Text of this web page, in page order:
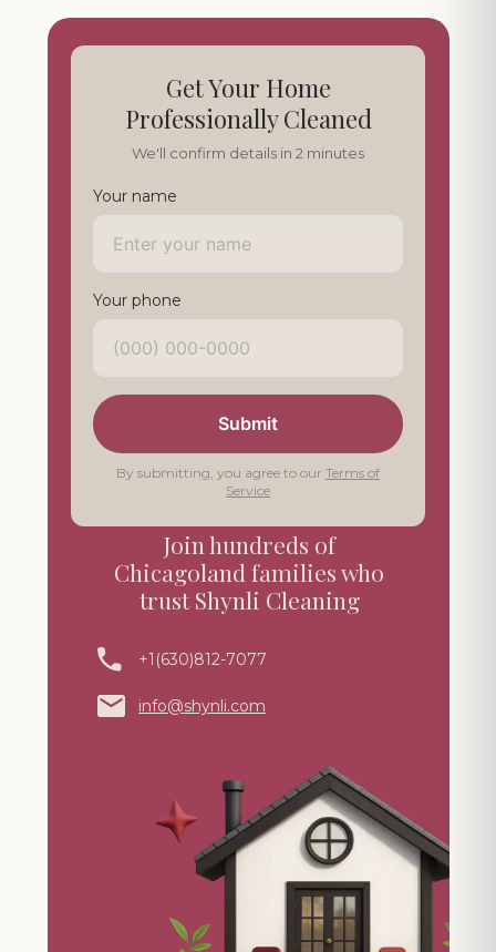
+1(630)812-7077
info@shynli.com
Join hundreds of
Chicagoland families who
trust Shynli Cleaning
Get Your Home
Professionally Cleaned
We'll confirm details in 2 minutes
Your name
Your phone
Submit
By submitting, you agree to our Terms of
Service